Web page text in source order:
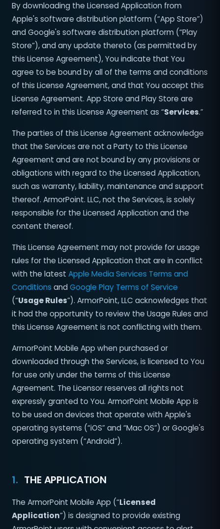
By downloading the Licensed Application from
Apple's software distribution platform (“App Store”)
and Google's software distribution platform (“Play
Store”), and any update thereto (as permitted by
this License Agreement), You indicate that You
agree to be bound by all of the terms and conditions
of this License Agreement, and that You accept this
License Agreement. App Store and Play Store are
referred to in this License Agreement as “Services.”
The parties of this License Agreement acknowledge
that the Services are not a Party to this License
Agreement and are not bound by any provisions or
obligations with regard to the Licensed Application,
such as warranty, liability, maintenance and support
thereof. ArmorPoint. LLC, not the Services, is solely
responsible for the Licensed Application and the
content thereof.
This License Agreement may not provide for usage
rules for the Licensed Application that are in conflict
with the latest Apple Media Services Terms and
Conditions and Google Play Terms of Service
(“Usage Rules”). ArmorPoint, LLC acknowledges that
it had the opportunity to review the Usage Rules and
this License Agreement is not conflicting with them.
ArmorPoint Mobile App when purchased or
downloaded through the Services, is licensed to You
for use only under the terms of this License
Agreement. The Licensor reserves all rights not
expressly granted to You. ArmorPoint Mobile App is
to be used on devices that operate with Apple's
operating systems (“iOS” and “Mac OS”) or Google's
operating system (“Android”).
1. THE APPLICATION
The ArmorPoint Mobile App (“Licensed
Application”) is designed to provide existing